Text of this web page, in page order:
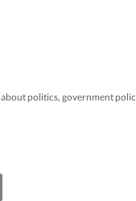
politics, government